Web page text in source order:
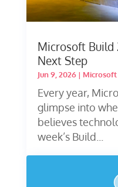
Microsoft Build
Next Step
Jun 9, 2026| Microsoft
Every year,
glimpse into
believes
week’s Build...